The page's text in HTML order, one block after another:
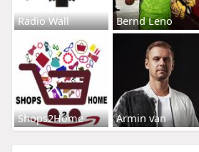
Radio Wall Bernd Leno
Shops2Home Armin van